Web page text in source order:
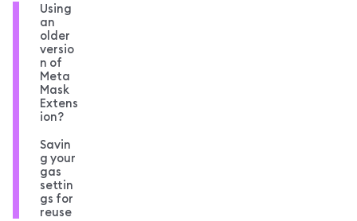
Using
an
older
versio
n of
Meta
Mask
Extens
ion?
Savin
g your
gas
settin
gs for
reuse